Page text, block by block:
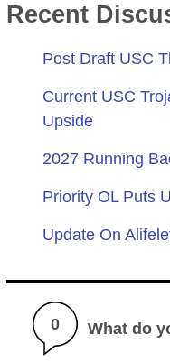
Recent
Post Draft USC
Current USC
Upside
2027 Running
Priority OL Puts
Update On
0 What do